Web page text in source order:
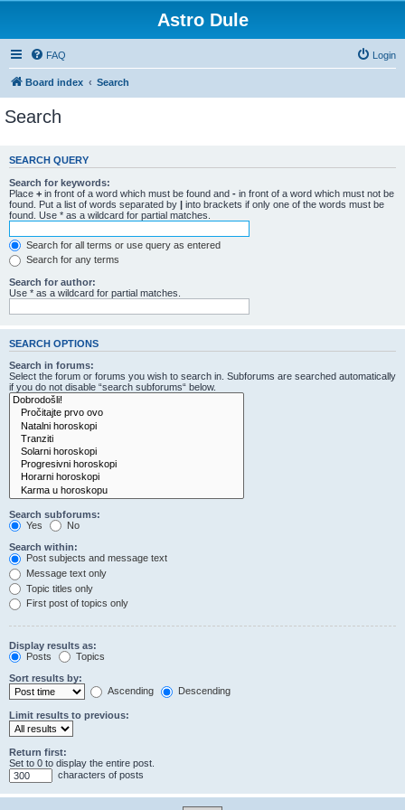
Astro Dule
FAQ Login
Board index Search
Search
SEARCH QUERY
Search for keywords:
Place + in front of a word which must be found and - in front of a word which must not be
found. Put a list of words separated by | into brackets if only one of the words must be
found. Use * as a wildcard for partial matches.
Search for all terms or use query as entered
Search for any terms
Search for author:
Use * as a wildcard for partial matches.
SEARCH OPTIONS
Search in forums:
Select the forum or forums you wish to search in. Subforums are searched automatically
if you do not disable “search subforums“ below.
Search subforums:
Yes
No
Search within:
Post subjects and message text
Message text only
Topic titles only
First post of topics only
Display results as:
Posts
Topics
Sort results by:
Ascending
Descending
Limit results to previous:
Return first:
Set to 0 to display the entire post.
characters of posts